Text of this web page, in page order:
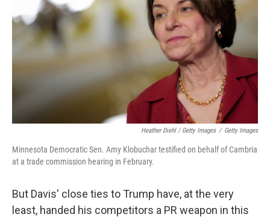
Heather Diehl / Getty Images / Getty Images
Minnesota Democratic Sen. Amy Klobuchar testified on behalf of Cambria
at a trade commission hearing in February.
But Davis' close ties to Trump have, at the very
least, handed his competitors a PR weapon in this